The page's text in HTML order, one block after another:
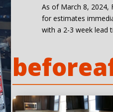
As of March 8, 2024,
for estimates
with a 2-3 week lead